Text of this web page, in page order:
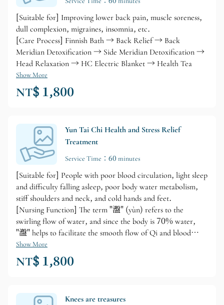
[Suitable for] Improving lower back pain, muscle soreness,
dull complexion, migraines, insomnia, etc.
[Care Process] Finnish Bath → Back Relief → Back
Meridian Detoxification → Side Meridian Detoxification →
Head Relaxation → HC Electric Blanket → Health Tea
Show More
NT$ 1,800
Yun Tai Chi Health and Stress Relief
Treatment
Service Time：60 minutes
[Suitable for] People with poor blood circulation, light sleep
and difficulty falling asleep, poor body water metabolism,
stiff shoulders and neck, and cold hands and feet.
[Nursing Function] The term "瀊" (yùn) refers to the
swirling flow of water, and since the body is 70% water,
"瀊" helps to facilitate the smooth flow of Qi and blood
within the body. The energy ceramic disc has infrared
radiation properties and can further reduce the size of water
molecule clusters in the blood through magnetic wave
of negative ions in the body, and improve the trace elements
Show More
NT$ 1,800
Knees are treasures